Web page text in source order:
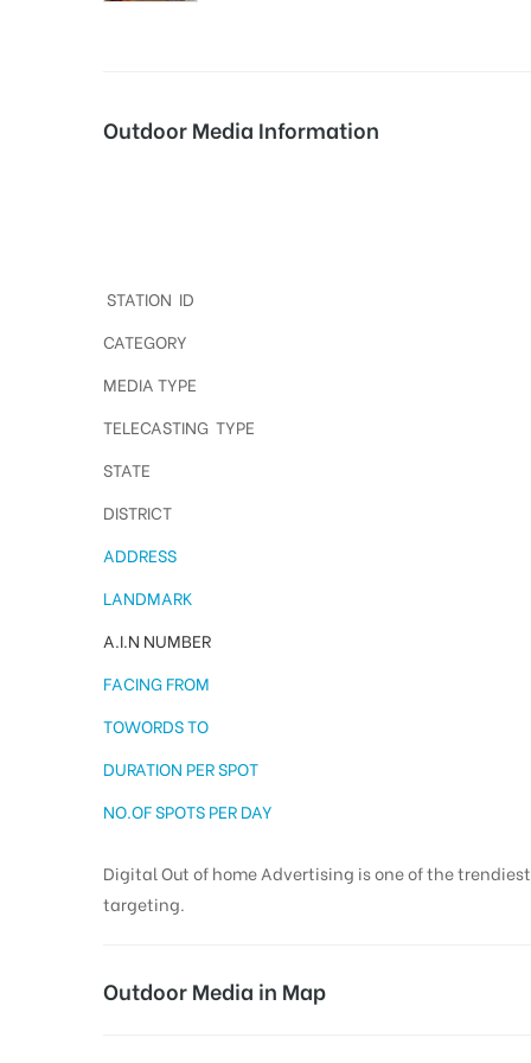
Outdoor Media Information
STATION ID
CATEGORY
MEDIA TYPE
TELECASTING TYPE
STATE
DISTRICT
ADDRESS
LANDMARK
A.I.N NUMBER
FACING FROM
TOWORDS TO
DURATION PER SPOT
NO.OF SPOTS PER DAY
Digital Out of home Advertising is one of the
targeting.
Outdoor Media in Map